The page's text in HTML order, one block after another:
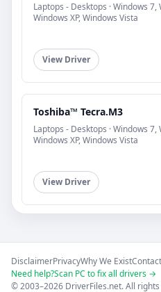
Laptops - Desktops · Windows
Windows XP, Windows Vista
View Driver
Toshiba™ Tecra.M3
Laptops - Desktops · Windows
Windows XP, Windows Vista
View Driver
DisclaimerPrivacyWhy We ExistContact
Need help?Scan PC to fix all drivers →
© 2003–2026 DriverFiles.net. All